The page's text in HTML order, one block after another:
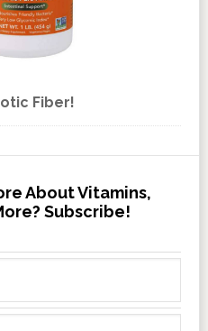
Fiber!
About Vitamins,
Subscribe!